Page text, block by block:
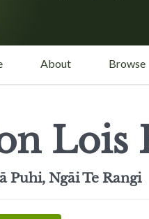
About Browse
Lois
Puhi, Ngāi Te Rangi